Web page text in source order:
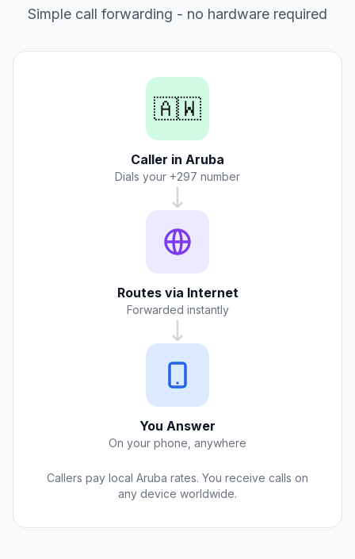
Simple call forwarding - no hardware required
🇦🇼
Caller in Aruba
Dials your +297 number
Routes via Internet
Forwarded instantly
You Answer
On your phone, anywhere
Callers pay local Aruba rates. You receive calls on
any device worldwide.